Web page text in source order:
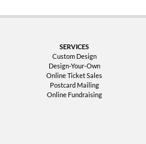
SERVICES
Custom Design
Design-Your-Own
Online Ticket Sales
Postcard Mailing
Online Fundraising